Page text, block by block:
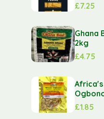
£7.25
Ghana
2kg
£4.75
£1.85